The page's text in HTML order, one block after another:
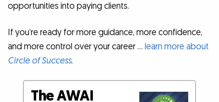
opportunities into paying clients.
If you’re ready for more guidance, more confidence,
and more control over your career … learn more about
Circle of Success.
The AWAI